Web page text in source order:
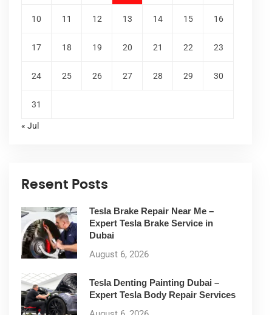
10 11 12 13 14 15 16
17 18 19 20 21 22 23
24 25 26 27 28 29 30
31
« Jul
Resent Posts
Tesla Brake Repair Near Me –
Expert Tesla Brake Service in
Dubai
August 6, 2026
Tesla Denting Painting Dubai –
Expert Tesla Body Repair Services